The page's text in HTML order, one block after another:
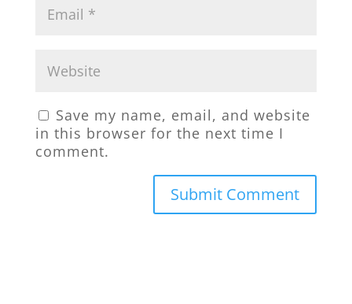
Save my name, email, and website
in this browser for the next time I
comment.